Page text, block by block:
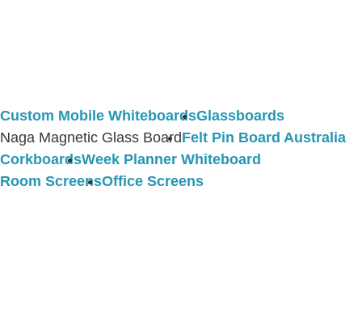
Custom Mobile WhiteboardsGlassboards
Naga Magnetic Glass BoardFelt Pin Board Australia
CorkboardsWeek Planner Whiteboard
Room ScreensOffice Screens